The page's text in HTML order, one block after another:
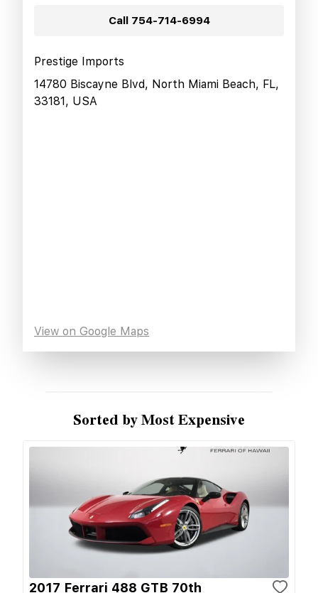
Call 754-714-6994
Prestige Imports
14780 Biscayne Blvd, North Miami Beach, FL,
33181, USA
View on Google Maps
Sorted by Most Expensive
2017 Ferrari 488 GTB 70th